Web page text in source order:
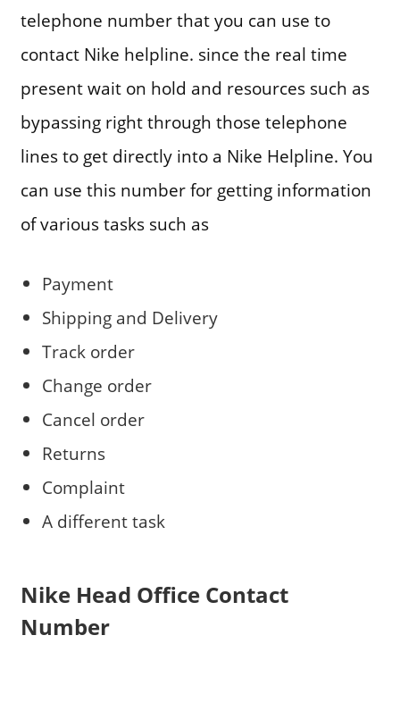
telephone number that you can use to
contact Nike helpline. since the real time
present wait on hold and resources such as
bypassing right through those telephone
lines to get directly into a Nike Helpline. You
can use this number for getting information
of various tasks such as
Payment
Shipping and Delivery
Track order
Change order
Cancel order
Returns
Complaint
A different task
Nike Head Office Contact
Number